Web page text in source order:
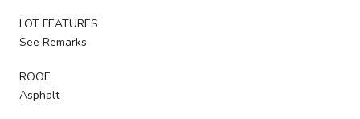
LOT FEATURES
See Remarks
ROOF
Asphalt